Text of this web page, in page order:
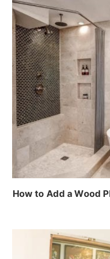
How to Add a Wood